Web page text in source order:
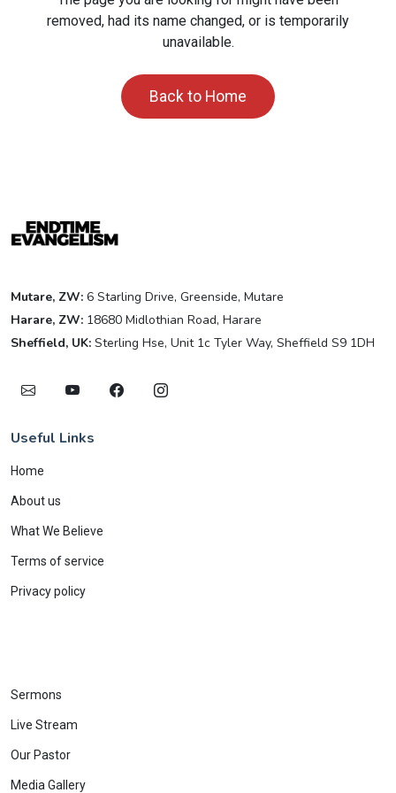
removed, had its name changed, or is temporarily
unavailable.
Back to Home
Mutare, ZW: 6 Starling Drive, Greenside, Mutare
Harare, ZW: 18680 Midlothian Road, Harare
Sheffield, UK: Sterling Hse, Unit 1c Tyler Way, Sheffield S9 1DH
Useful Links
Home
About us
What We Believe
Terms of service
Privacy policy
Sermons
Live Stream
Our Pastor
Media Gallery